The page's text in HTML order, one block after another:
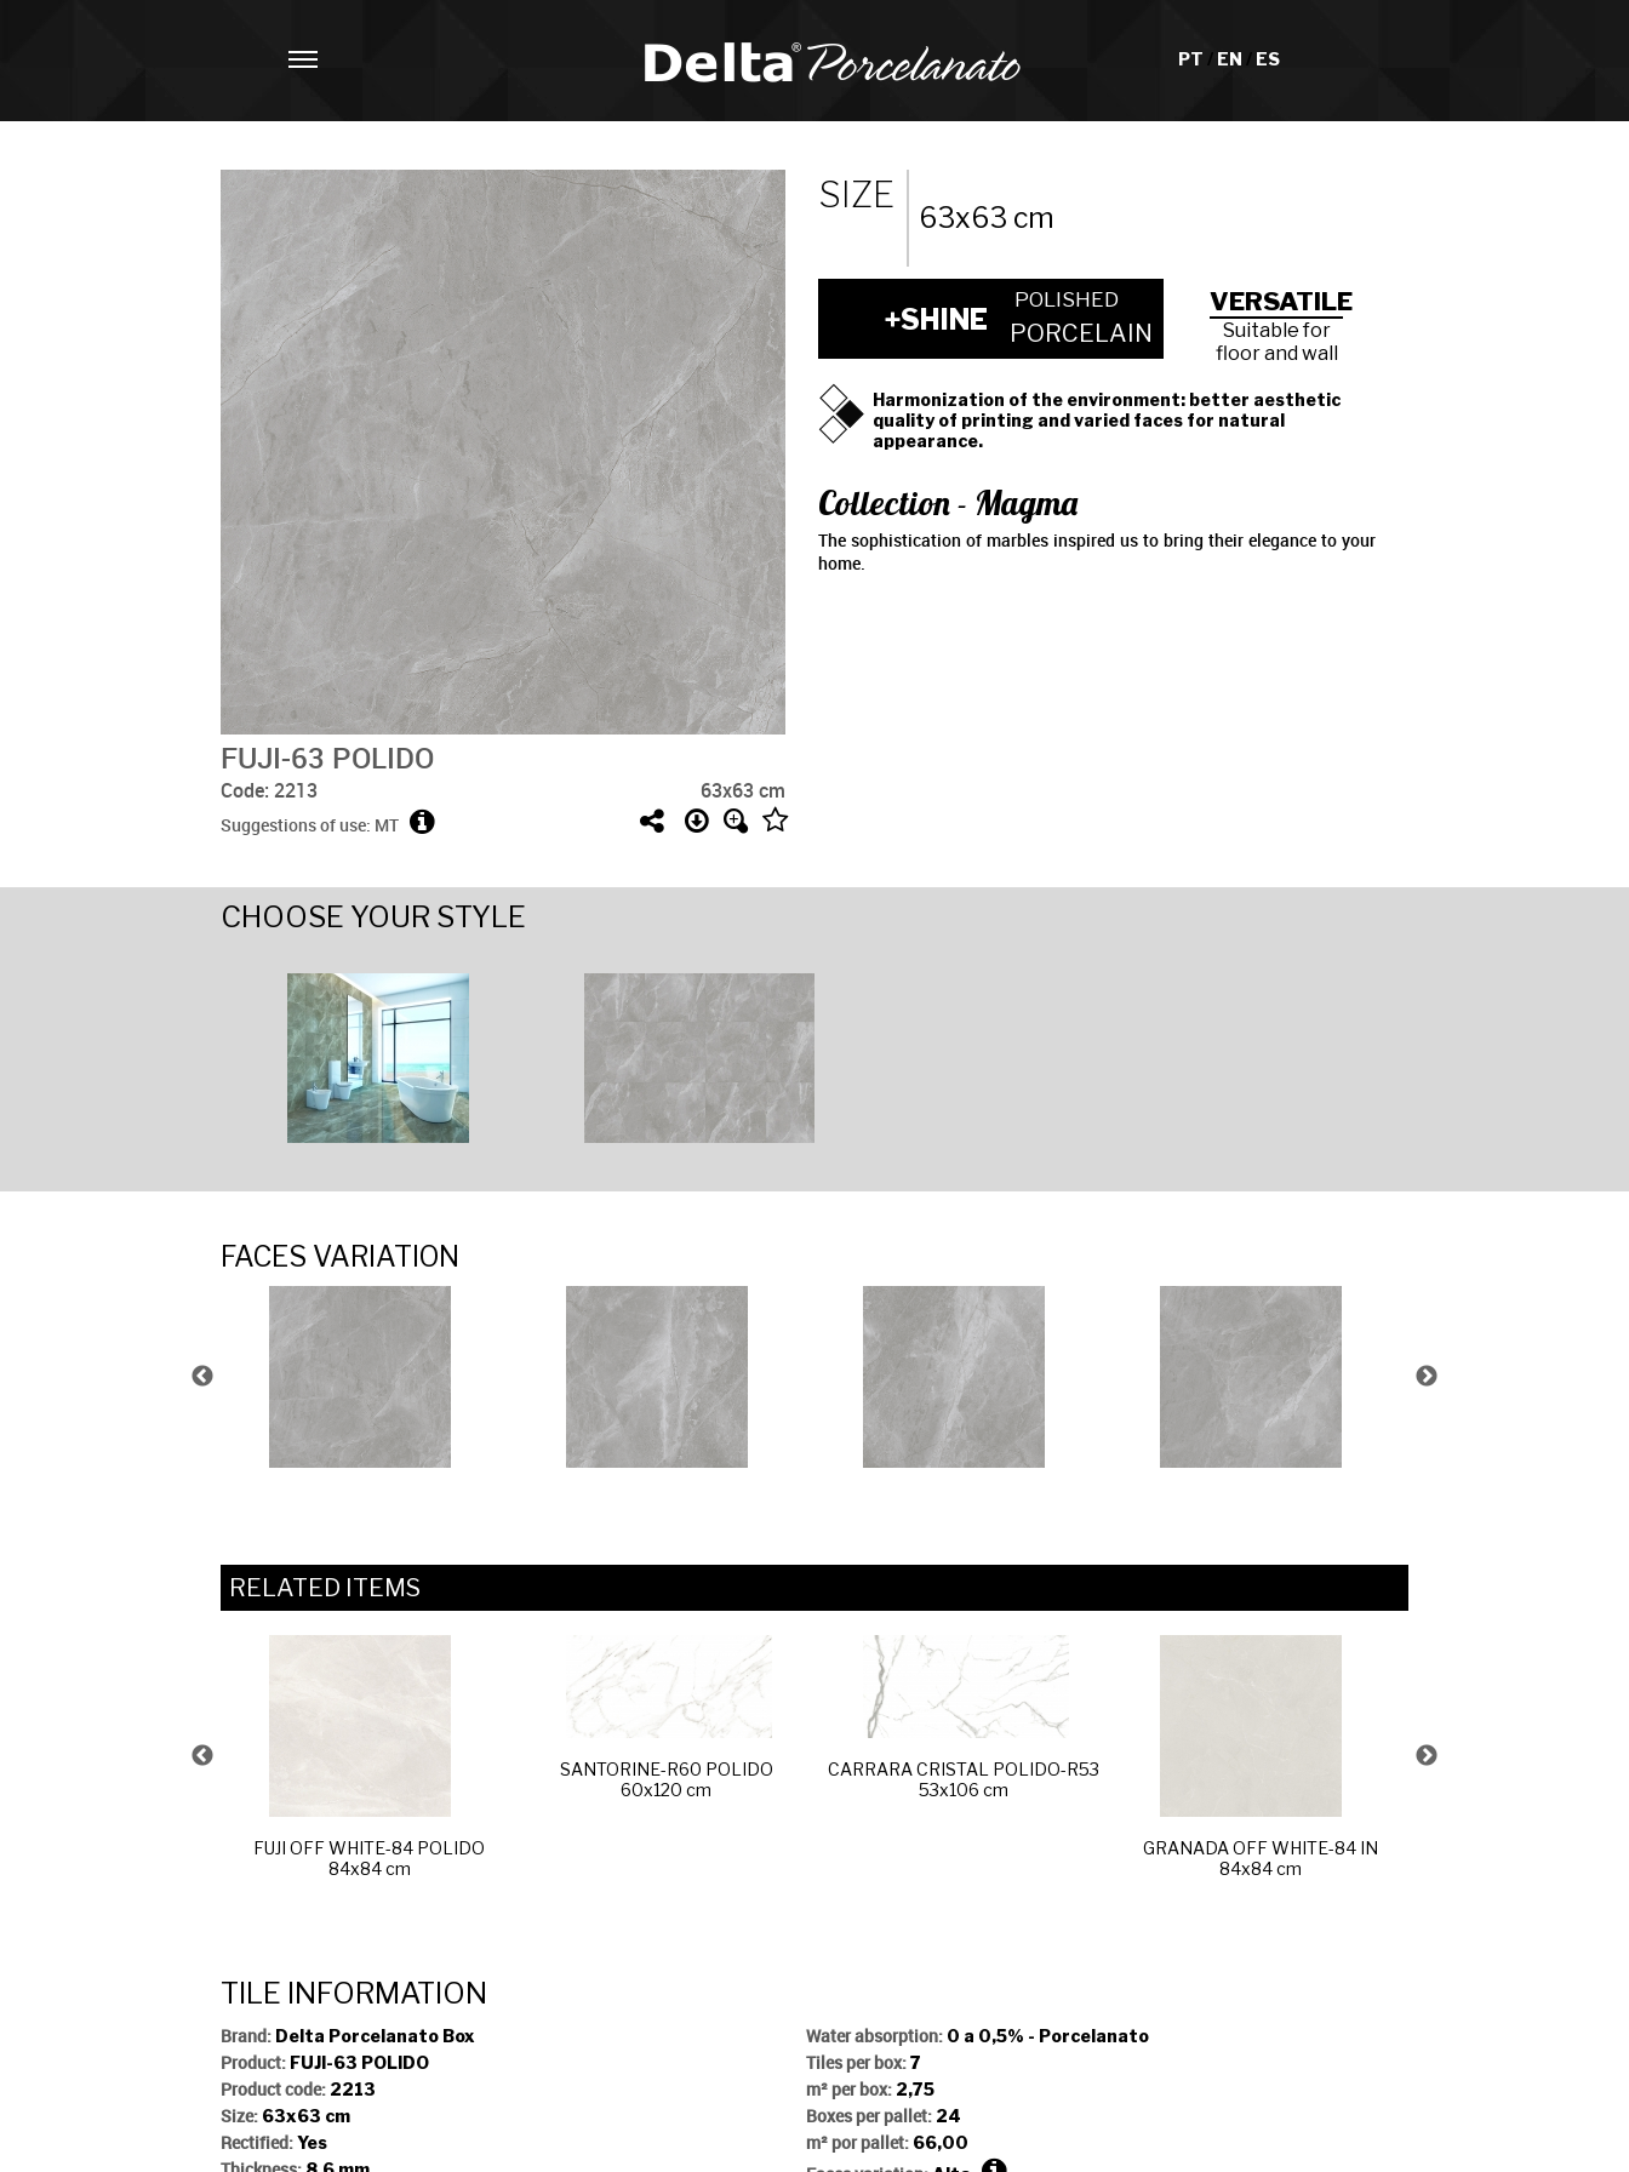
PT / EN / ES
FUJI-63 POLIDO
Code: 2213
Suggestions of use: MT
63x63 cm
SIZE
63x63 cm
+SHINE
POLISHED
PORCELAIN
VERSATILE
Suitable for
floor and wall
Harmonization of the environment: better aesthetic
quality of printing and varied faces for natural
appearance.
Collection - Magma
The sophistication of marbles inspired us to bring their elegance to your
home.
CHOOSE YOUR STYLE
FACES VARIATION
RELATED ITEMS
FUJI OFF WHITE-84 POLIDO
84x84 cm
SANTORINE-R60 POLIDO
60x120 cm
CARRARA CRISTAL POLIDO-R53
53x106 cm
GRANADA OFF WHITE-84 IN
84x84 cm
TILE INFORMATION
Brand: Delta Porcelanato Box
Product: FUJI-63 POLIDO
Product code: 2213
Size: 63x63 cm
Rectified:Yes
Water absorption: 0 a 0,5% - Porcelanato
Tiles per box:7
m² per box: 2,75
Boxes per pallet: 24
m² por pallet: 66,00